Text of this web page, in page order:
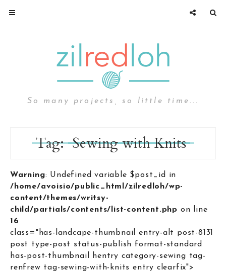
So many projects, so little time...
Tag: Sewing with Knits
Warning: Undefined variable $post_id in
/home/avoisio/public_html/zilredloh/wp-
content/themes/writsy-
child/partials/contents/list-content.php on line
16
class="has-landcape-thumbnail entry-alt post-8131
post type-post status-publish format-standard
has-post-thumbnail hentry category-sewing tag-
renfrew tag-sewing-with-knits entry clearfix">